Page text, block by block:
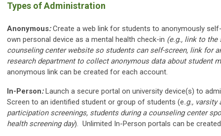
Types of Administration
Anonymous: Create a web link for students to anonymously
own personal device as a mental health check-in (e.g., link to the
counseling center website so students can self-screen, link for
research department to collect anonymous data about student
anonymous link can be created for each account.
In-Person:Launch a secure portal on university device(s) to
Screen to an identified student or group of students (e.g., varsity
participation screenings, students during a counseling center
health screening day). Unlimited In-Person portals can be